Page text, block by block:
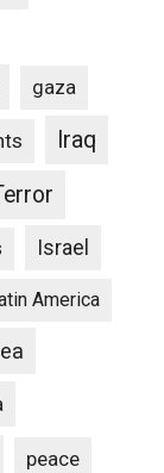
gaza
Iraq
Israel
America
peace